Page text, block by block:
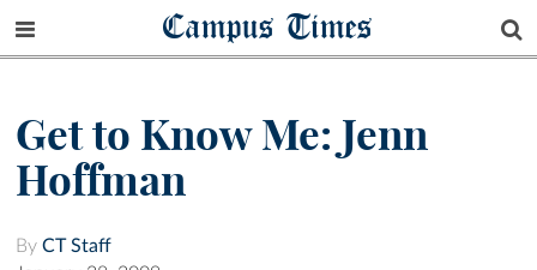
Campus Times
Get to Know Me: Jenn
Hoffman
By CT Staff